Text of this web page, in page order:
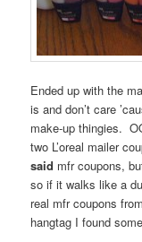
Ended up with the
is and don’t care
make-up thingies.
two L’oreal mailer
said mfr coupons,
so if it walks like a
real mfr coupons
hangtag I found